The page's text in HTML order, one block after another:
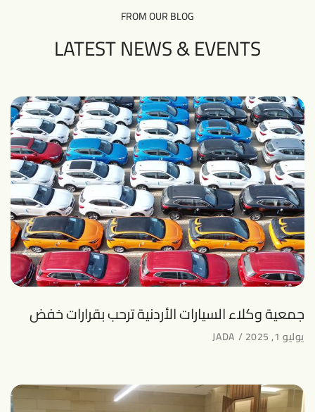
FROM OUR BLOG
LATEST NEWS &EVENTS
جمعية وكلاء السيارات الأردنية ترحب بقرارات خفض
يوليو 1, 2025 JADA